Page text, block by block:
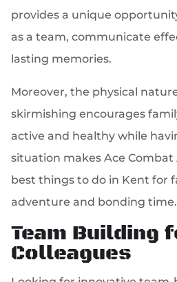
provides a unique
as a team, communicate
lasting memories.
Moreover, the physical
skirmishing encourages
active and healthy while
situation makes Ace
best things to do in Kent for
adventure and bonding time.
Team Building
Colleagues